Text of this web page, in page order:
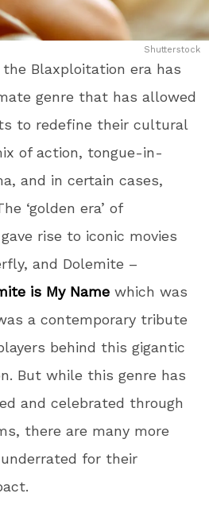
Shutterstock
Blaxploitation era has
genre that has allowed
to redefine their cultural
of action, tongue-in-
and in certain cases,
‘golden era’ of
rise to iconic movies
and Dolemite –
is My Name which was
a contemporary tribute
behind this gigantic
But while this genre has
and celebrated through
there are many more
for their